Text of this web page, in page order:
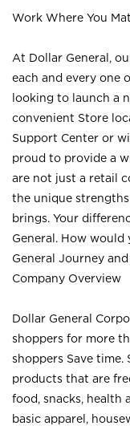
Work Where You
At Dollar General,
each and every one
looking to launch a
convenient Store
Support Center or
proud to provide a
are not just a retail
the unique
brings. Your
General. How
General Journey
Company Overview
Dollar General
shoppers for more
shoppers Save time.
products that are
food, snacks, health
basic apparel,